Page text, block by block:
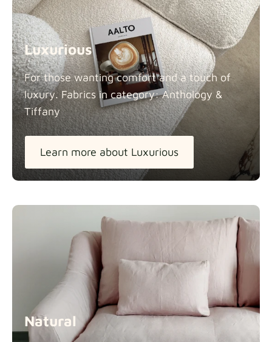
Luxurious
For those wanting comfort and a touch of
luxury. Fabrics in category: Anthology &
Tiffany
Learn more about Luxurious
Natural